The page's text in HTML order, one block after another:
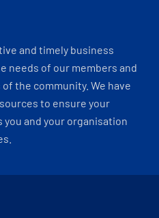
and timely business
needs of our members and
the community. We have
to ensure your
and your organisation